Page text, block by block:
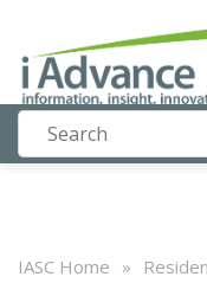
IASC Home »